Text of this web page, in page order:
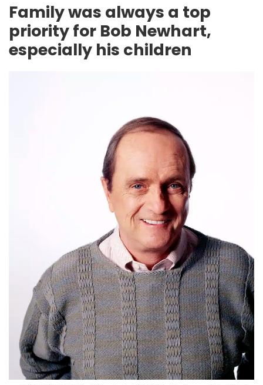
Family was always a top
priority for Bob Newhart,
especially his children